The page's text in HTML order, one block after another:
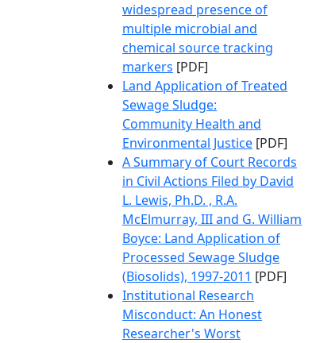
widespread presence of
multiple microbial and
chemical source tracking
markers [PDF]
Land Application of Treated
Sewage Sludge:
Community Health and
Environmental Justice [PDF]
A Summary of Court Records
in Civil Actions Filed by David
L. Lewis, Ph.D. , R.A.
McElmurray, III and G. William
Boyce: Land Application of
Processed Sewage Sludge
(Biosolids), 1997-2011 [PDF]
Institutional Research
Misconduct: An Honest
Researcher's Worst